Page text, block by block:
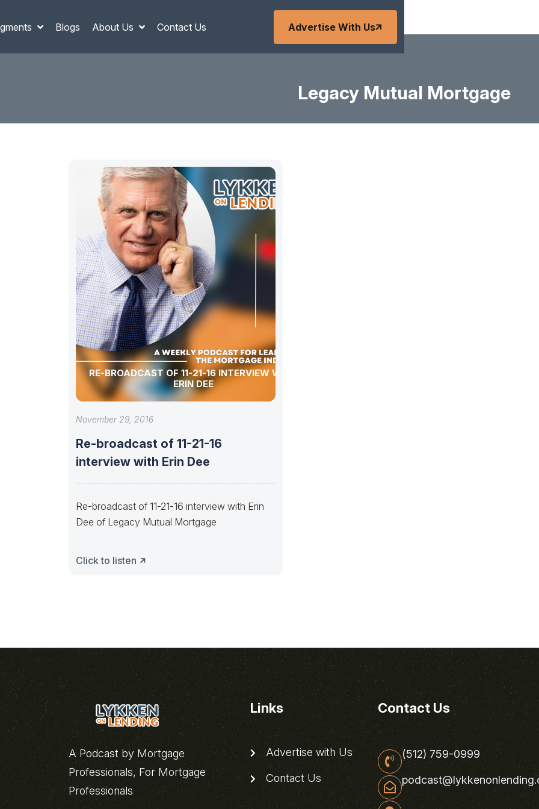
Blogs About Us Contact Us Advertise With Us
Legacy Mutual Mortgage
RE-BROADCAST OF 11-21-16 INTERVIEW WITH
ERIN DEE
November 29, 2016
Re-broadcast of 11-21-16
interview with Erin Dee
Re-broadcast of 11-21-16 interview with Erin
Dee of Legacy Mutual Mortgage
Click to listen
A Podcast by Mortgage
Professionals, For Mortgage
Professionals
Links
Advertise with Us
Contact Us
Contact Us
(512) 759-0999